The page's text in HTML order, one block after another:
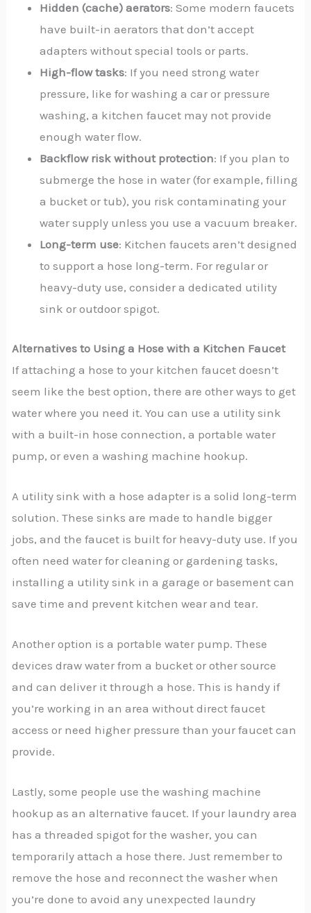
Hidden (cache) aerators: Some modern faucets
have built-in aerators that don’t accept
adapters without special tools or parts.
High-flow tasks: If you need strong water
pressure, like for washing a car or pressure
washing, a kitchen faucet may not provide
enough water flow.
Backflow risk without protection: If you plan to
submerge the hose in water (for example, filling
a bucket or tub), you risk contaminating your
water supply unless you use a vacuum breaker.
Long-term use: Kitchen faucets aren’t designed
to support a hose long-term. For regular or
heavy-duty use, consider a dedicated utility
sink or outdoor spigot.
Alternatives to Using a Hose with a Kitchen Faucet
If attaching a hose to your kitchen faucet doesn’t
seem like the best option, there are other ways to get
water where you need it. You can use a utility sink
with a built-in hose connection, a portable water
pump, or even a washing machine hookup.
A utility sink with a hose adapter is a solid long-term
solution. These sinks are made to handle bigger
jobs, and the faucet is built for heavy-duty use. If you
often need water for cleaning or gardening tasks,
installing a utility sink in a garage or basement can
save time and prevent kitchen wear and tear.
Another option is a portable water pump. These
devices draw water from a bucket or other source
and can deliver it through a hose. This is handy if
you’re working in an area without direct faucet
access or need higher pressure than your faucet can
provide.
Lastly, some people use the washing machine
hookup as an alternative faucet. If your laundry area
has a threaded spigot for the washer, you can
temporarily attach a hose there. Just remember to
remove the hose and reconnect the washer when
you’re done to avoid any unexpected laundry